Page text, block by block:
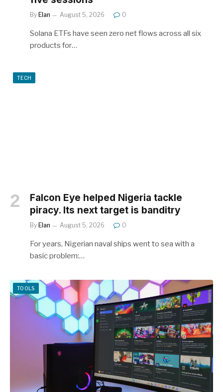
By Elan August 5, 2026 0
Solana ETFs have seen zero net flows across all six
products for…
TECH
Falcon Eye helped Nigeria tackle
piracy. Its next target is banditry
By Elan August 5, 2026 0
For years, Nigerian naval ships went to sea with a
basic problem:…
TOOLS